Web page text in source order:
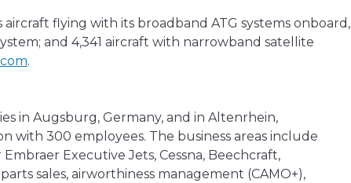
flying with its broadband ATG systems onboard,
and 4,341 aircraft with narrowband satellite
.
in Augsburg, Germany, and in Altenrhein,
with 300 employees. The business areas include
Executive Jets, Cessna, Beechcraft,
sales, airworthiness management (CAMO+),